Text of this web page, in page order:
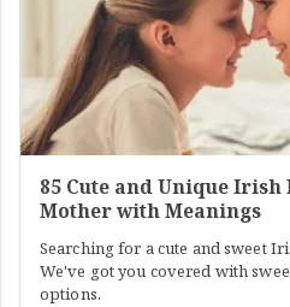
85 Cute and Unique
Mother with Meanings
Searching for a cute and sweet
We've got you covered with
options.